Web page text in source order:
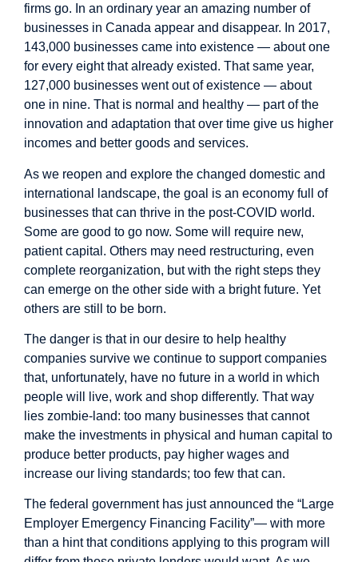
firms go. In an ordinary year an amazing number of
businesses in Canada appear and disappear. In 2017,
143,000 businesses came into existence — about one
for every eight that already existed. That same year,
127,000 businesses went out of existence — about
one in nine. That is normal and healthy — part of the
innovation and adaptation that over time give us higher
incomes and better goods and services.
As we reopen and explore the changed domestic and
international landscape, the goal is an economy full of
businesses that can thrive in the post-COVID world.
Some are good to go now. Some will require new,
patient capital. Others may need restructuring, even
complete reorganization, but with the right steps they
can emerge on the other side with a bright future. Yet
others are still to be born.
The danger is that in our desire to help healthy
companies survive we continue to support companies
that, unfortunately, have no future in a world in which
people will live, work and shop differently. That way
lies zombie-land: too many businesses that cannot
make the investments in physical and human capital to
produce better products, pay higher wages and
increase our living standards; too few that can.
The federal government has just announced the “Large
Employer Emergency Financing Facility”— with more
than a hint that conditions applying to this program will